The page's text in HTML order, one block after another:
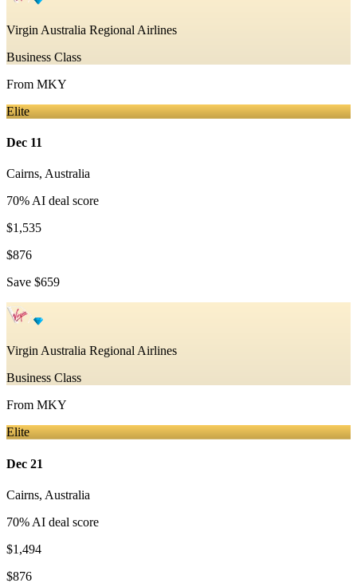
Virgin Australia Regional Airlines
Business Class
From MKY
Elite
Dec 11
Cairns, Australia
70% AI deal score
$1,535
$876
Save $659
Virgin Australia Regional Airlines
Business Class
From MKY
Elite
Dec 21
Cairns, Australia
70% AI deal score
$1,494
$876